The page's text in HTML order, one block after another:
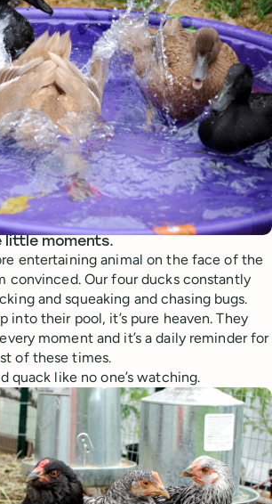
little moments.
entertaining animal on the face of the
convinced. Our four ducks constantly
and squeaking and chasing bugs.
into their pool, it’s pure heaven. They
moment and it’s a daily reminder for
of these times.
quack like no one’s watching.